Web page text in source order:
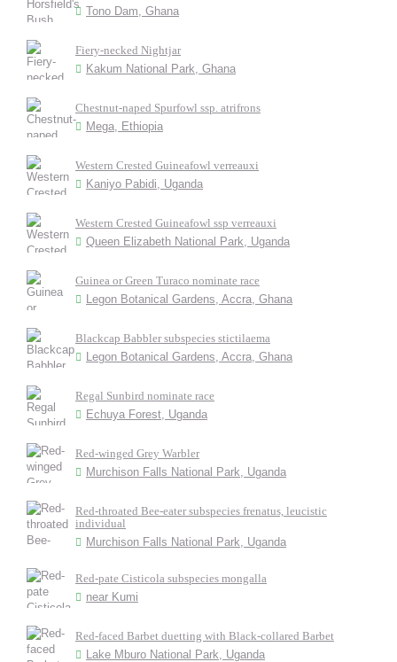
Tono Dam, Ghana
Fiery-necked Nightjar
Kakum National Park, Ghana
Chestnut-naped Spurfowl ssp. atrifrons
Mega, Ethiopia
Western Crested Guineafowl verreauxi
Kaniyo Pabidi, Uganda
Western Crested Guineafowl ssp verreauxi
Queen Elizabeth National Park, Uganda
Guinea or Green Turaco nominate race
Legon Botanical Gardens, Accra, Ghana
Blackcap Babbler subspecies stictilaema
Legon Botanical Gardens, Accra, Ghana
Regal Sunbird nominate race
Echuya Forest, Uganda
Red-winged Grey Warbler
Murchison Falls National Park, Uganda
Red-throated Bee-eater subspecies frenatus, leucistic
individual
Murchison Falls National Park, Uganda
Red-pate Cisticola subspecies mongalla
near Kumi
Red-faced Barbet duetting with Black-collared Barbet
Lake Mburo National Park, Uganda